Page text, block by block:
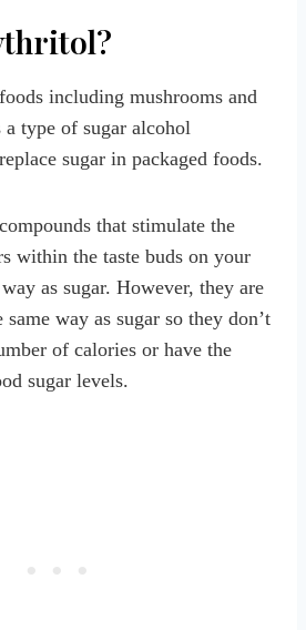
including mushrooms and
a type of sugar alcohol
sugar in packaged foods.
that stimulate the
within the taste buds on your
as sugar. However, they are
way as sugar so they don’t
of calories or have the
sugar levels.